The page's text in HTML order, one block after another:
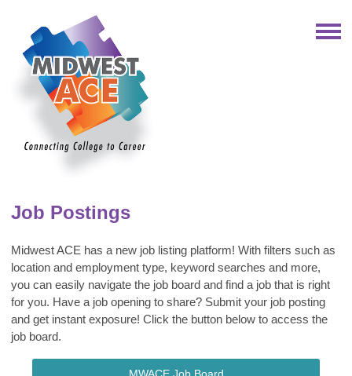
Job Postings
Midwest ACE has a new job listing platform! With filters such as
location and employment type, keyword searches and more,
you can easily navigate the job board and find a job that is right
for you. Have a job opening to share? Submit your job posting
and get instant exposure! Click the button below to access the
job board.